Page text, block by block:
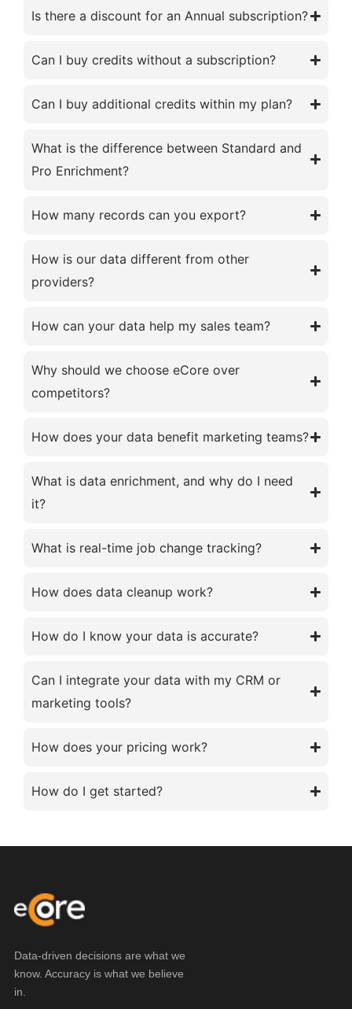
Is there a discount for an Annual subscription?
Can I buy credits without a subscription?
Can I buy additional credits within my plan?
What is the difference between Standard and
Pro Enrichment?
How many records can you export?
How is our data different from other
providers?
How can your data help my sales team?
Why should we choose eCore over
competitors?
How does your data benefit marketing teams?
What is data enrichment, and why do I need
it?
What is real-time job change tracking?
How does data cleanup work?
How do I know your data is accurate?
Can I integrate your data with my CRM or
marketing tools?
How does your pricing work?
How do I get started?
Data-driven decisions are what we
know. Accuracy is what we believe
in.